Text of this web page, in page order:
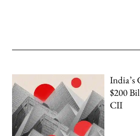
India’s
$200
CII